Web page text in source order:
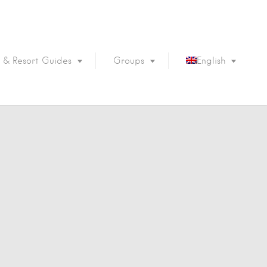
& Resort Guides Groups English